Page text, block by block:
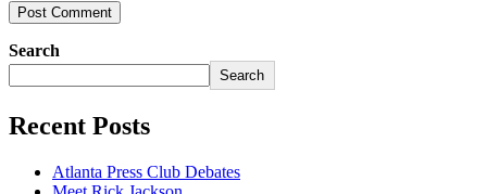
Search
Search
Recent Posts
Atlanta Press Club Debates